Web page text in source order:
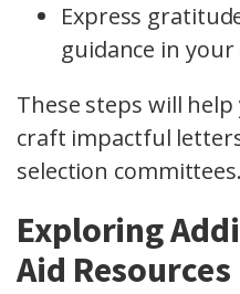
Express
guidance in
These steps will
craft impactful
selection committees.
Exploring
Aid Resources